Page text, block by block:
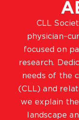
CLL
focused on
research.
needs of the
(CLL) and
we explain
landscape